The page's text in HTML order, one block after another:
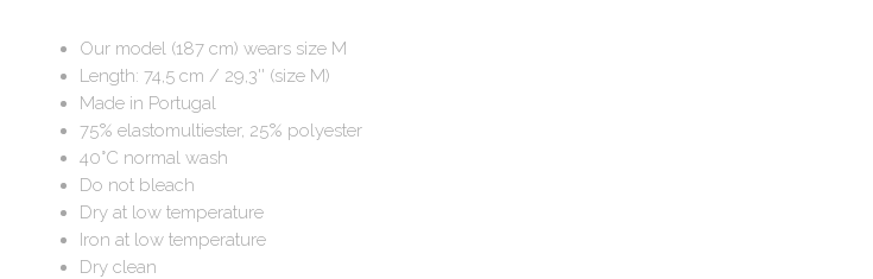
Our model (187 cm) wears size M
Length: 74,5 cm / 29,3'' (size M)
Made in Portugal
75% elastomultiester, 25% polyester
40°C normal wash
Do not bleach
Dry at low temperature
Iron at low temperature
Dry clean